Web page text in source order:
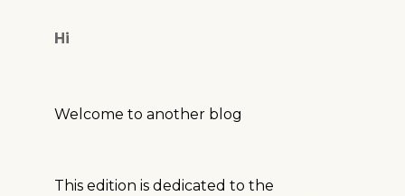
Hi
Welcome to another blog
This edition is dedicated to the